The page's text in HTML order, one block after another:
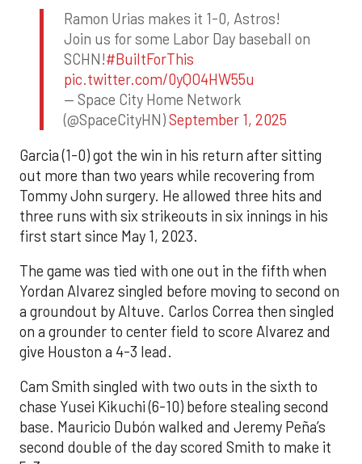
Ramon Urias makes it 1-0, Astros!
Join us for some Labor Day baseball on
SCHN!#BuiltForThis
pic.twitter.com/0yQO4HW55u
— Space City Home Network
(@SpaceCityHN)September 1, 2025
Garcia (1-0) got the win in his return after sitting
out more than two years while recovering from
Tommy John surgery. He allowed three hits and
three runs with six strikeouts in six innings in his
first start since May 1, 2023.
The game was tied with one out in the fifth when
Yordan Alvarez singled before moving to second on
a groundout by Altuve. Carlos Correa then singled
on a grounder to center field to score Alvarez and
give Houston a 4-3 lead.
Cam Smith singled with two outs in the sixth to
chase Yusei Kikuchi (6-10) before stealing second
base. Mauricio Dubón walked and Jeremy Peña’s
second double of the day scored Smith to make it